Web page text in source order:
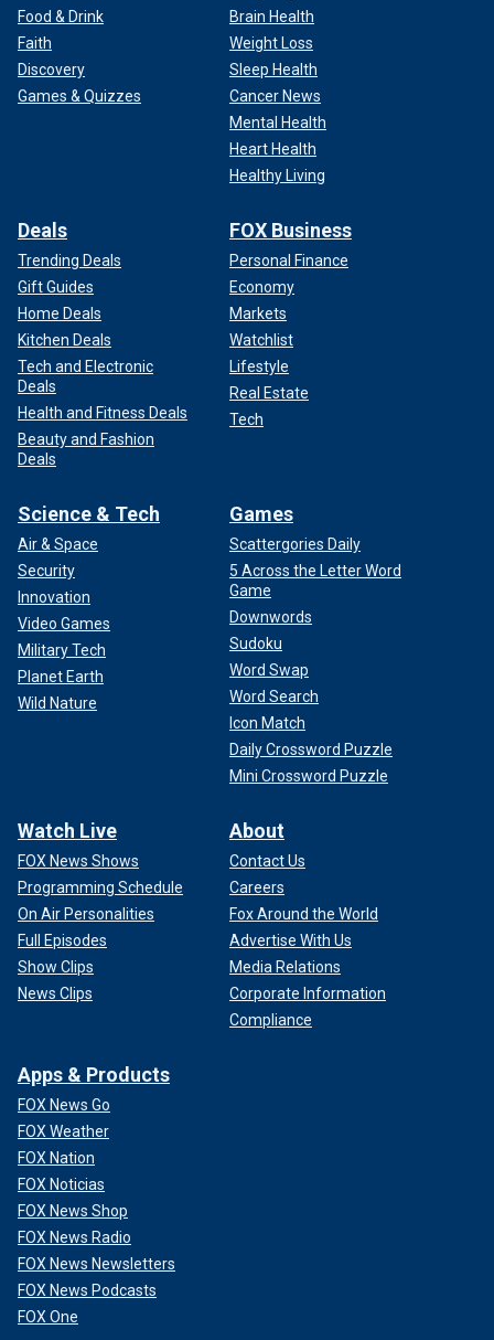
Food & Drink
Faith
Discovery
Games & Quizzes
Brain Health
Weight Loss
Sleep Health
Cancer News
Mental Health
Heart Health
Healthy Living
Deals
Trending Deals
Gift Guides
Home Deals
Kitchen Deals
Tech and Electronic
Deals
Health and Fitness Deals
Beauty and Fashion
Deals
FOX Business
Personal Finance
Economy
Markets
Watchlist
Lifestyle
Real Estate
Tech
Science & Tech
Air & Space
Security
Innovation
Video Games
Military Tech
Planet Earth
Wild Nature
Games
Scattergories Daily
5 Across the Letter Word
Game
Downwords
Sudoku
Word Swap
Word Search
Icon Match
Daily Crossword Puzzle
Mini Crossword Puzzle
Watch Live
FOX News Shows
Programming Schedule
On Air Personalities
Full Episodes
Show Clips
News Clips
About
Contact Us
Careers
Fox Around the World
Advertise With Us
Media Relations
Corporate Information
Compliance
Apps & Products
FOX News Go
FOX Weather
FOX Nation
FOX Noticias
FOX News Shop
FOX News Radio
FOX News Newsletters
FOX News Podcasts
FOX One